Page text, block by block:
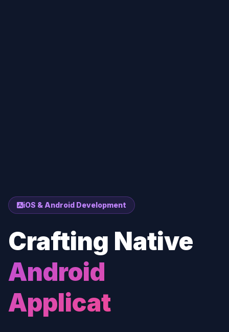
iOS & Android Development
Crafting Native
Android
Applications